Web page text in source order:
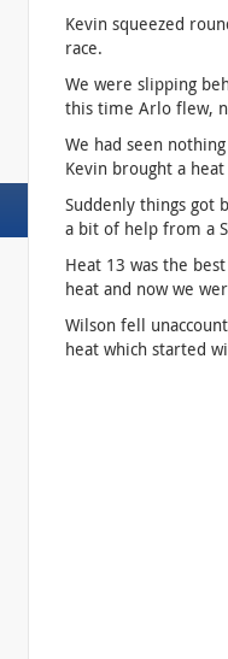
Kevin squeezed
race.
We were slipping
this time Arlo flew,
We had seen
Kevin brought a
Suddenly things got
a bit of help from a
Heat 13 was the
heat and now we
Wilson fell
heat which started